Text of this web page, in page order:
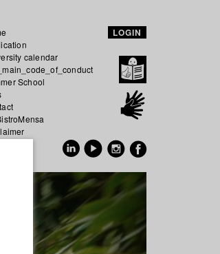
calendar
School
LOGIN